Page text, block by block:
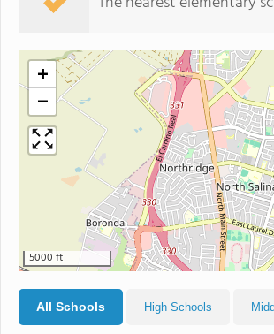
+
−
5000 ft
All Schools High Schools